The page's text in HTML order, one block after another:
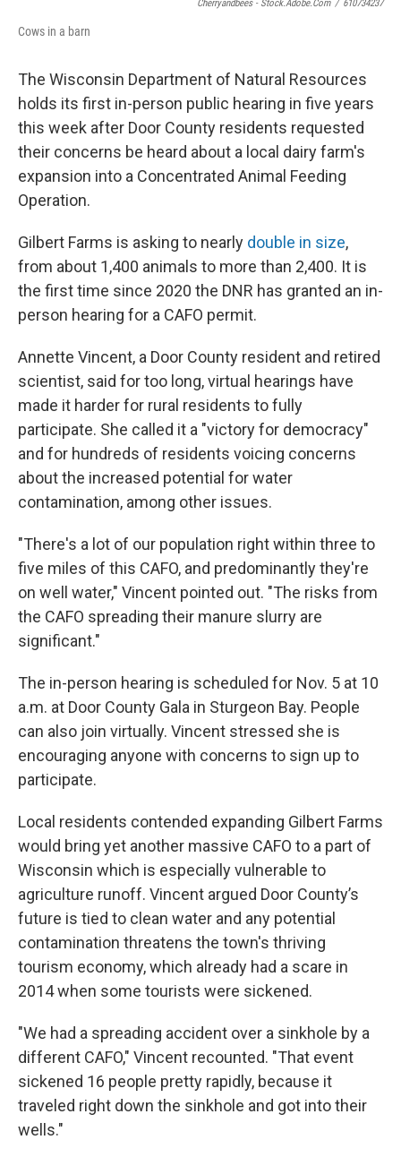
Cherryandbees - Stock.adobe.com / 610734237
Cows in a barn
The Wisconsin Department of Natural Resources
holds its first in-person public hearing in five years
this week after Door County residents requested
their concerns be heard about a local dairy farm's
expansion into a Concentrated Animal Feeding
Operation.
Gilbert Farms is asking to nearly double in size,
from about 1,400 animals to more than 2,400. It is
the first time since 2020 the DNR has granted an in-
person hearing for a CAFO permit.
Annette Vincent, a Door County resident and retired
scientist, said for too long, virtual hearings have
made it harder for rural residents to fully
participate. She called it a "victory for democracy"
and for hundreds of residents voicing concerns
about the increased potential for water
contamination, among other issues.
"There's a lot of our population right within three to
five miles of this CAFO, and predominantly they're
on well water," Vincent pointed out. "The risks from
the CAFO spreading their manure slurry are
significant."
The in-person hearing is scheduled for Nov. 5 at 10
a.m. at Door County Gala in Sturgeon Bay. People
can also join virtually. Vincent stressed she is
encouraging anyone with concerns to sign up to
participate.
Local residents contended expanding Gilbert Farms
would bring yet another massive CAFO to a part of
Wisconsin which is especially vulnerable to
agriculture runoff. Vincent argued Door County’s
future is tied to clean water and any potential
contamination threatens the town's thriving
tourism economy, which already had a scare in
2014 when some tourists were sickened.
"We had a spreading accident over a sinkhole by a
different CAFO," Vincent recounted. "That event
sickened 16 people pretty rapidly, because it
traveled right down the sinkhole and got into their
wells."